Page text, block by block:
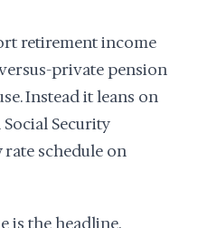
retirement income
private pension
Instead it leans on
Security
schedule on
is the headline.